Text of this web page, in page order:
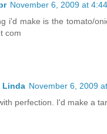
November 6, 2009 at
i'd make is the tomato/
com
Linda November 6, 2009
perfection. I'd make a